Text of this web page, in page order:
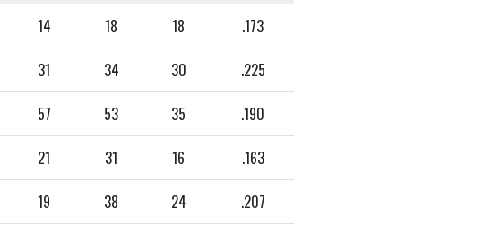
14 18 18 .173
31 34 30 .225
57 53 35 .190
21 31 16 .163
19 38 24 .207